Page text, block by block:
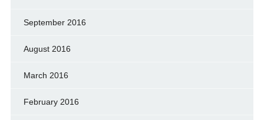
September 2016
August 2016
March 2016
February 2016